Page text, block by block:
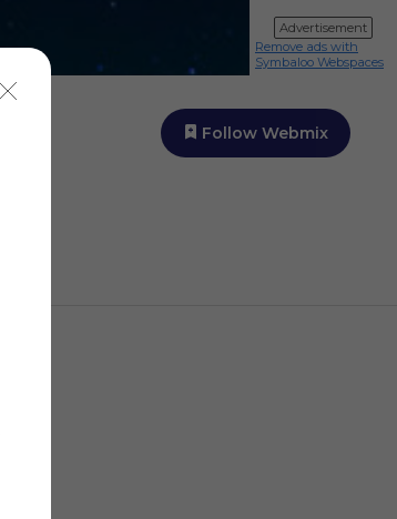
Advertisement
Remove ads with
Symbaloo Webspaces
Follow Webmix